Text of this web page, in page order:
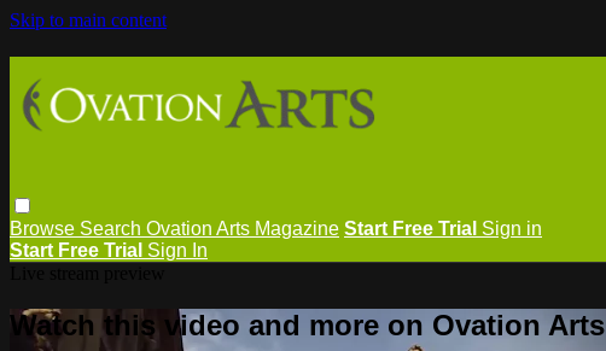
Skip to main content
Browse Search Ovation Arts Magazine Start Free Trial Sign in
Start Free Trial Sign In
Watch this video and more on Ovation Arts